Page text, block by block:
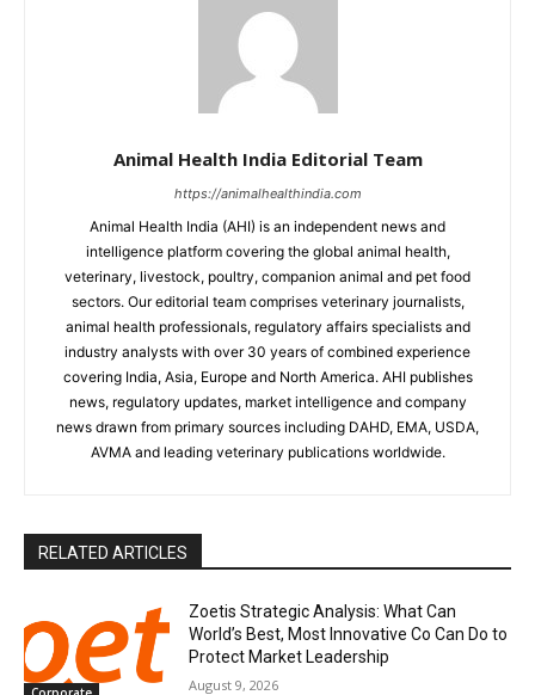
Animal Health India Editorial Team
https://animalhealthindia.com
Animal Health India (AHI) is an independent news and
intelligence platform covering the global animal health,
veterinary, livestock, poultry, companion animal and pet food
sectors. Our editorial team comprises veterinary journalists,
animal health professionals, regulatory affairs specialists and
industry analysts with over 30 years of combined experience
covering India, Asia, Europe and North America. AHI publishes
news, regulatory updates, market intelligence and company
news drawn from primary sources including DAHD, EMA, USDA,
AVMA and leading veterinary publications worldwide.
RELATED ARTICLES
Zoetis Strategic Analysis: What Can
World’s Best, Most Innovative Co Can Do to
Protect Market Leadership
August 9, 2026